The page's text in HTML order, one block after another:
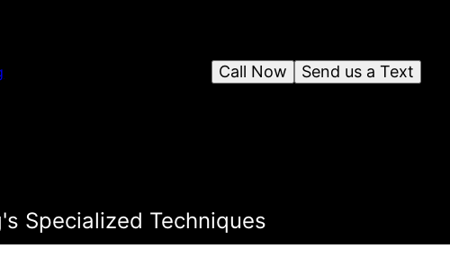
Send us a Text
Call Now
Specialized Techniques